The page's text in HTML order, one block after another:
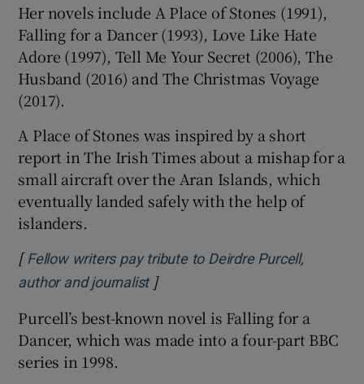
Her novels include A Place of Stones (1991),
Falling for a Dancer (1993), Love Like Hate
Adore (1997), Tell Me Your Secret (2006), The
Husband (2016) and The Christmas Voyage
(2017).
A Place of Stones was inspired by a short
report in The Irish Times about a mishap for a
small aircraft over the Aran Islands, which
eventually landed safely with the help of
islanders.
[ Fellow writers pay tribute to Deirdre Purcell,
author and journalistOpens in new window
]
Purcell’s best-known novel is Falling for a
Dancer, which was made into a four-part BBC
series in 1998.